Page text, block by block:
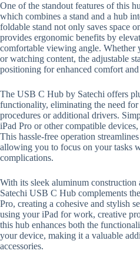
One of the standout features of this
which combines a stand and a hub
foldable stand not only saves space
provides ergonomic benefits by
comfortable viewing angle. Whether
or watching content, the adjustable
positioning for enhanced comfort
The USB C Hub by Satechi offers
functionality, eliminating the need
procedures or additional drivers.
iPad Pro or other compatible
This hassle-free operation
allowing you to focus on your tasks
complications.
With its sleek aluminum construction
Satechi USB C Hub complements
Pro, creating a cohesive and stylish
using your iPad for work, creative
this hub enhances both the
your device, making it a valuable
accessories.